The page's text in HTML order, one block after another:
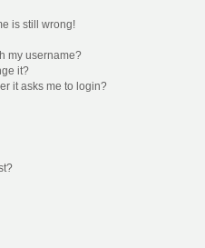
is still wrong!
my username?
it?
it asks me to login?